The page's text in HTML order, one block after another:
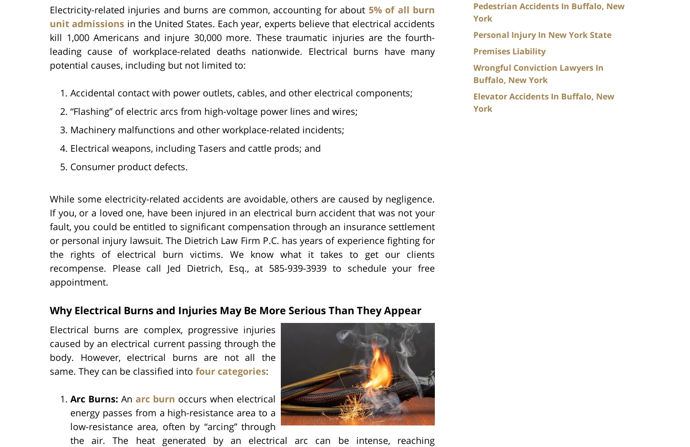
Electricity-related injuries and burns are common, accounting for about 5% of all burn
unit admissions in the United States. Each year, experts believe that electrical accidents
kill 1,000 Americans and injure 30,000 more. These traumatic injuries are the fourth-
leading cause of workplace-related deaths nationwide. Electrical burns have many
potential causes, including but not limited to:
Accidental contact with power outlets, cables, and other electrical components;
“Flashing” of electric arcs from high-voltage power lines and wires;
Machinery malfunctions and other workplace-related incidents;
Electrical weapons, including Tasers and cattle prods; and
Consumer product defects.
While some electricity-related accidents are avoidable, others are caused by negligence.
If you, or a loved one, have been injured in an electrical burn accident that was not your
fault, you could be entitled to significant compensation through an insurance settlement
or personal injury lawsuit. The Dietrich Law Firm P.C. has years of experience fighting for
the rights of electrical burn victims. We know what it takes to get our clients
recompense. Please call Jed Dietrich, Esq., at 585-939-3939 to schedule your free
appointment.
Why Electrical Burns and Injuries May Be More Serious Than They Appear
Electrical burns are complex, progressive injuries
caused by an electrical current passing through the
body. However, electrical burns are not all the
same. They can be classified into four categories:
Arc Burns: An arc burn occurs when electrical
energy passes from a high-resistance area to a
low-resistance area, often by “arcing” through
the air. The heat generated by an electrical arc can be intense, reaching
Pedestrian Accidents In Buffalo, New
York
Personal Injury In New York State
Premises Liability
Wrongful Conviction Lawyers In
Buffalo, New York
Elevator Accidents In Buffalo, New
York